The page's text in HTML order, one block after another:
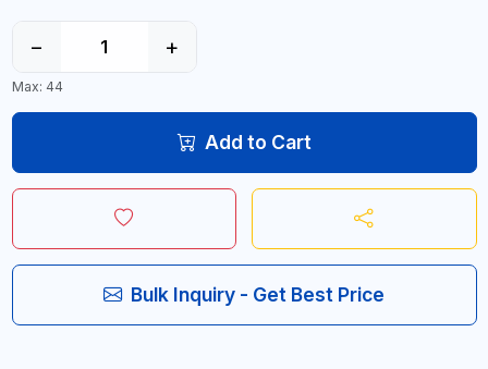
− +
Max: 44
Add to Cart
Bulk Inquiry - Get Best Price